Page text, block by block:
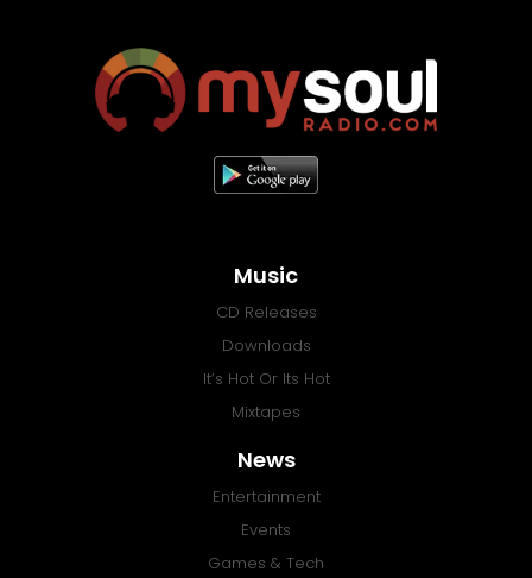
Music
CD Releases
Downloads
It’s Hot Or Its Hot
Mixtapes
News
Entertainment
Events
Games & Tech